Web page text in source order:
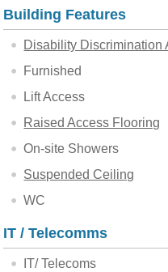
Building Features
Disability Discrimination
Furnished
Lift Access
Raised Access Flooring
On-site Showers
Suspended Ceiling
WC
IT / Telecomms
IT/ Telecoms